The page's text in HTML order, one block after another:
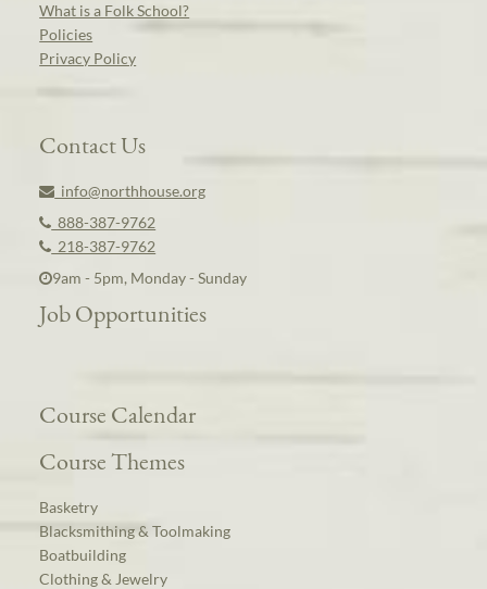
What is a Folk School?
Policies
Privacy Policy
Contact Us
info@northhouse.org
888-387-9762
218-387-9762
9am - 5pm, Monday - Sunday
Job Opportunities
Course Calendar
Course Themes
Basketry
Blacksmithing & Toolmaking
Boatbuilding
Clothing & Jewelry